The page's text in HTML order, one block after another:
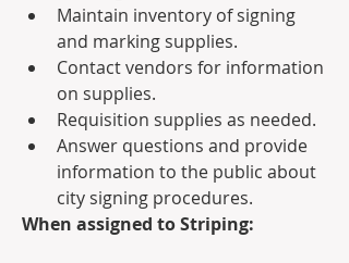
Maintain inventory of signing
and marking supplies.
Contact vendors for information
on supplies.
Requisition supplies as needed.
Answer questions and provide
information to the public about
city signing procedures.
When assigned to Striping: